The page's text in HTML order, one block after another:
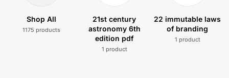
Shop All
1175 products
21st century
astronomy 6th
edition pdf
1 product
22 immutable laws
of branding
1 product